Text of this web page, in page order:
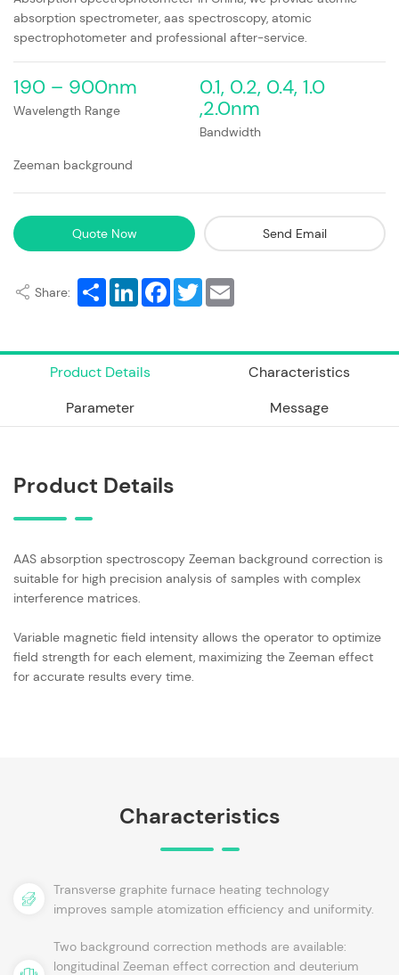
absorption spectrometer, aas spectroscopy, atomic
spectrophotometer and professional after-service.
190 – 900nm
Wavelength Range
0.1, 0.2, 0.4, 1.0
,2.0nm
Bandwidth
Zeeman background
Quote Now Send Email
Share: ShareLinkedInFacebook
Twitter
Product Details
Characteristics
Parameter
Message
Product Details
AAS absorption spectroscopy Zeeman background correction is
suitable for high precision analysis of samples with complex
interference matrices.
Variable magnetic field intensity allows the operator to optimize
field strength for each element, maximizing the Zeeman effect
for accurate results every time.
Characteristics
Transverse graphite furnace heating technology
improves sample atomization efficiency and uniformity.
Two background correction methods are available:
longitudinal Zeeman effect correction and deuterium